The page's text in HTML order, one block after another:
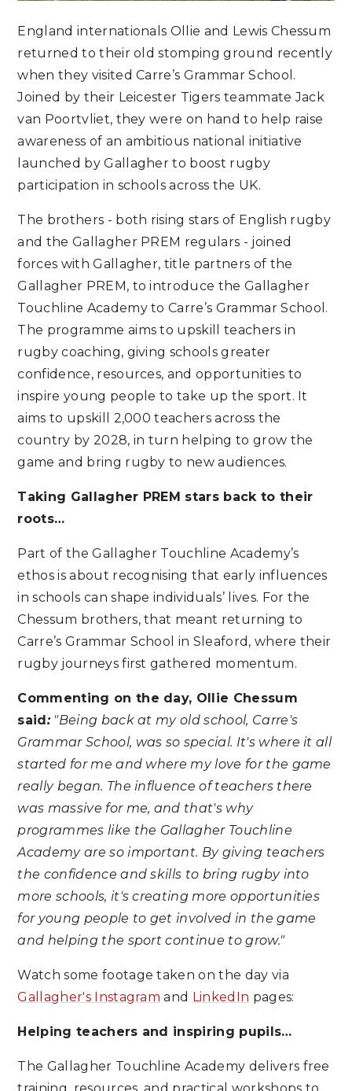
England internationals Ollie and Lewis Chessum
returned to their old stomping ground recently
when they visited Carre’s Grammar School.
Joined by their Leicester Tigers teammate Jack
van Poortvliet, they were on hand to help raise
awareness of an ambitious national initiative
launched by Gallagher to boost rugby
participation in schools across the UK.
The brothers - both rising stars of English rugby
and the Gallagher PREM regulars - joined
forces with Gallagher, title partners of the
Gallagher PREM, to introduce the Gallagher
Touchline Academy to Carre’s Grammar School.
The programme aims to upskill teachers in
rugby coaching, giving schools greater
confidence, resources, and opportunities to
inspire young people to take up the sport. It
aims to upskill 2,000 teachers across the
country by 2028, in turn helping to grow the
game and bring rugby to new audiences.
Taking Gallagher PREM stars back to their
roots…
Part of the Gallagher Touchline Academy’s
ethos is about recognising that early influences
in schools can shape individuals’ lives. For the
Chessum brothers, that meant returning to
Carre’s Grammar School in Sleaford, where their
rugby journeys first gathered momentum.
Commenting on the day, Ollie Chessum
said:"Being back at my old school, Carre's
Grammar School, was so special. It's where it all
started for me and where my love for the game
really began. The influence of teachers there
was massive for me, and that's why
programmes like the Gallagher Touchline
Academy are so important. By giving teachers
the confidence and skills to bring rugby into
more schools, it's creating more opportunities
for young people to get involved in the game
and helping the sport continue to grow."
Watch some footage taken on the day via
Gallagher's Instagram and LinkedIn pages:
Helping teachers and inspiring pupils…
The Gallagher Touchline Academy delivers free
training, resources, and practical workshops to